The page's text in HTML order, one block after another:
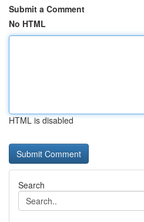
Submit a Comment
No HTML
HTML is disabled
Search